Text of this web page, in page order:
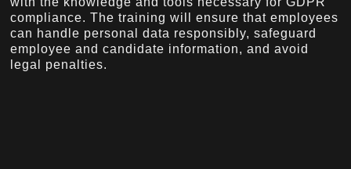
compliance. The training will ensure that employees
can handle personal data responsibly, safeguard
employee and candidate information, and avoid
legal penalties.